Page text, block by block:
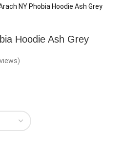
NY Phobia Hoodie Ash Grey
Hoodie Ash Grey